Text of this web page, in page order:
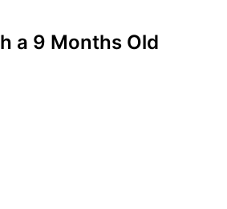
a 9 Months Old